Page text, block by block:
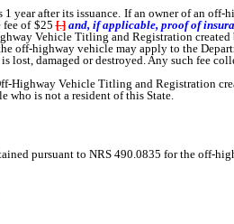
1 year after its issuance. If an owner of an
fee of $25 [.] and, if applicable, proof of
Vehicle Titling and Registration created
highway vehicle may apply to the
damaged or destroyed. Any such fee
Vehicle Titling and Registration
is not a resident of this State.
pursuant to NRS 490.0835 for the off-